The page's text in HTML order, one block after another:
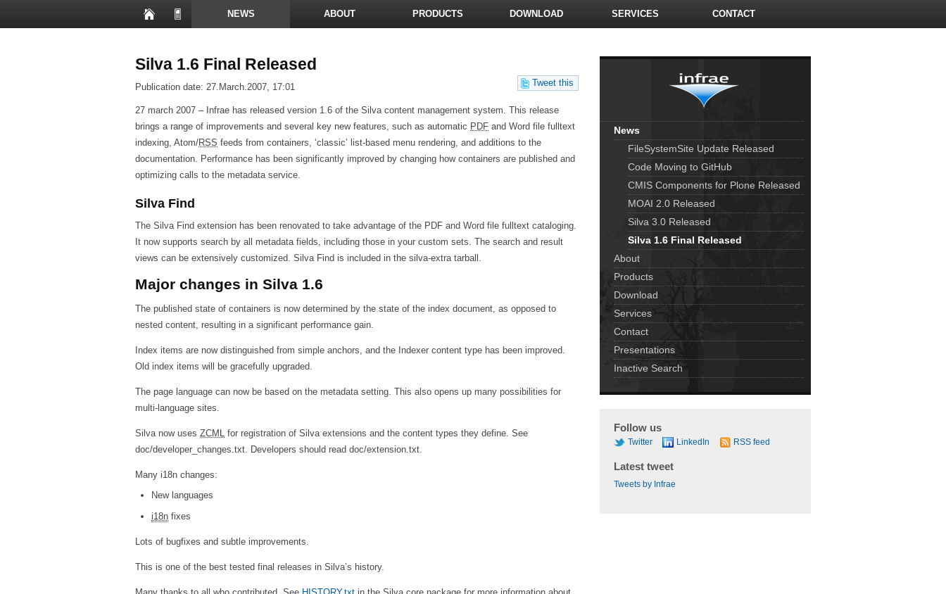
NEWS ABOUT PRODUCTS DOWNLOAD SERVICES CONTACT
Tweet this
Silva 1.6 Final Released
Publication date: 27.March.2007, 17:01
27 march 2007 – Infrae has released version 1.6 of the Silva content management system. This release
brings a range of improvements and several key new features, such as automatic PDF and Word file fulltext
indexing, Atom/RSS feeds from containers, ‘classic’ list-based menu rendering, and additions to the
documentation. Performance has been significantly improved by changing how containers are published and
optimizing calls to the metadata service.
Silva Find
The Silva Find extension has been renovated to take advantage of the PDF and Word file fulltext cataloging.
It now supports search by all metadata fields, including those in your custom sets. The search and result
views can be extensively customized. Silva Find is included in the silva-extra tarball.
Major changes in Silva 1.6
The published state of containers is now determined by the state of the index document, as opposed to
nested content, resulting in a significant performance gain.
Index items are now distinguished from simple anchors, and the Indexer content type has been improved.
Old index items will be gracefully upgraded.
The page language can now be based on the metadata setting. This also opens up many possibilities for
multi-language sites.
Silva now uses ZCML
for registration of Silva extensions and the content types they define. See
doc/developer_changes.txt. Developers should read doc/extension.txt.
Many i18n changes:
New languages
i18n fixes
Lots of bugfixes and subtle improvements.
This is one of the best tested final releases in Silva’s history.
News
FileSystemSite Update Released
Code Moving to GitHub
CMIS Components for Plone Released
MOAI 2.0 Released
Silva 3.0 Released
Silva 1.6 Final Released
About
Products
Download
Services
Contact
Presentations
Inactive Search
Follow us
Twitter LinkedIn RSS feed
Latest tweet
Tweets by Infrae